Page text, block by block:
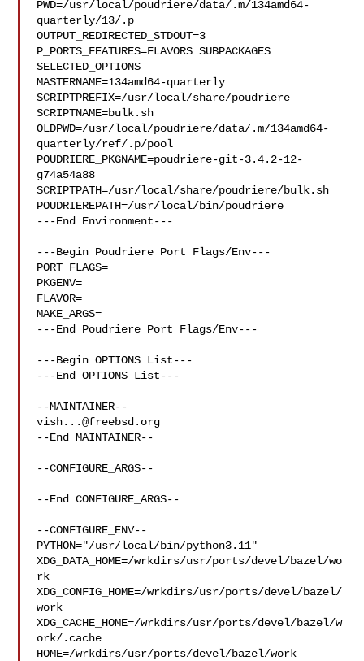
PWD=/usr/local/poudriere/data/.m/134amd64-
quarterly/13/.p
OUTPUT_REDIRECTED_STDOUT=3
P_PORTS_FEATURES=FLAVORS SUBPACKAGES
SELECTED_OPTIONS
MASTERNAME=134amd64-quarterly
SCRIPTPREFIX=/usr/local/share/poudriere
SCRIPTNAME=bulk.sh
OLDPWD=/usr/local/poudriere/data/.m/134amd64-
quarterly/ref/.p/pool
POUDRIERE_PKGNAME=poudriere-git-3.4.2-12-
g74a54a88
SCRIPTPATH=/usr/local/share/poudriere/bulk.sh
POUDRIEREPATH=/usr/local/bin/poudriere
---End Environment---
---Begin Poudriere Port Flags/Env---
PORT_FLAGS=
PKGENV=
FLAVOR=
MAKE_ARGS=
---End Poudriere Port Flags/Env---
---Begin OPTIONS List---
---End OPTIONS List---
vish...@freebsd.org
--End MAINTAINER--
--CONFIGURE_ARGS--
--End CONFIGURE_ARGS--
--CONFIGURE_ENV--
PYTHON="/usr/local/bin/python3.11"
XDG_DATA_HOME=/wrkdirs/usr/ports/devel/bazel/wo
rk
XDG_CONFIG_HOME=/wrkdirs/usr/ports/devel/bazel/
work
XDG_CACHE_HOME=/wrkdirs/usr/ports/devel/bazel/w
ork/.cache
HOME=/wrkdirs/usr/ports/devel/bazel/work